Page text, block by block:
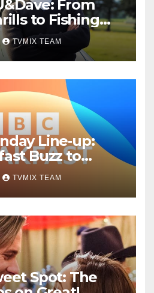
From
to Fishing
TVMIX TEAM
Line‑up:
Buzz to
TVMIX TEAM
Spot: The